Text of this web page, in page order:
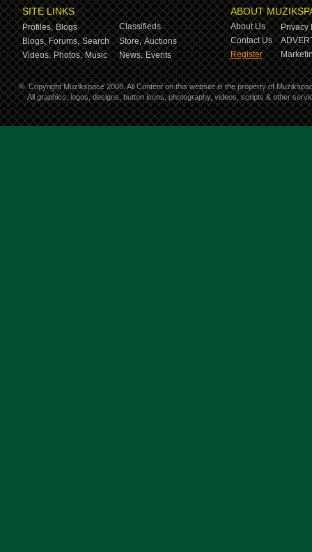
SITE LINKS
Profiles, Blogs
Classifieds
Blogs, Forums, Search Store, Auctions
Videos, Photos, Music News, Events
ABOUT
About Us
Privacy
Contact Us
Register
© Copyright Muzikspace 2008. All Content on this website is the property of
All graphics, logos, designs, button icons, photography, videos, scripts & other